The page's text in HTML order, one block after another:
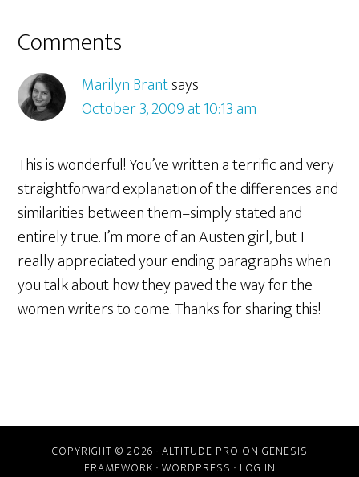
Reader
Interactions
Comments
Marilyn Brantsays
October 3, 2009 at 10:13 am
This is wonderful! You’ve written a terrific and very
straightforward explanation of the differences and
similarities between them–simply stated and
entirely true. I’m more of an Austen girl, but I
really appreciated your ending paragraphs when
you talk about how they paved the way for the
women writers to come. Thanks for sharing this!
COPYRIGHT © 2026 · ALTITUDE PRO ON GENESIS
FRAMEWORK · WORDPRESS · LOG IN